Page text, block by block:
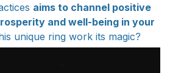
aims to channel positive
and well-being in your
unique ring work its magic?